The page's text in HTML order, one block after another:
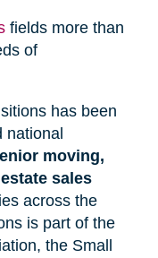
fields more than
of
has been
national
moving,
sales
across the
is part of the
the Small